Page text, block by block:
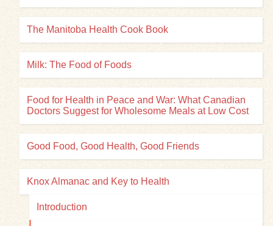
The Manitoba Health Cook Book
Milk: The Food of Foods
Food for Health in Peace and War: What Canadian
Doctors Suggest for Wholesome Meals at Low Cost
Good Food, Good Health, Good Friends
Knox Almanac and Key to Health
Introduction